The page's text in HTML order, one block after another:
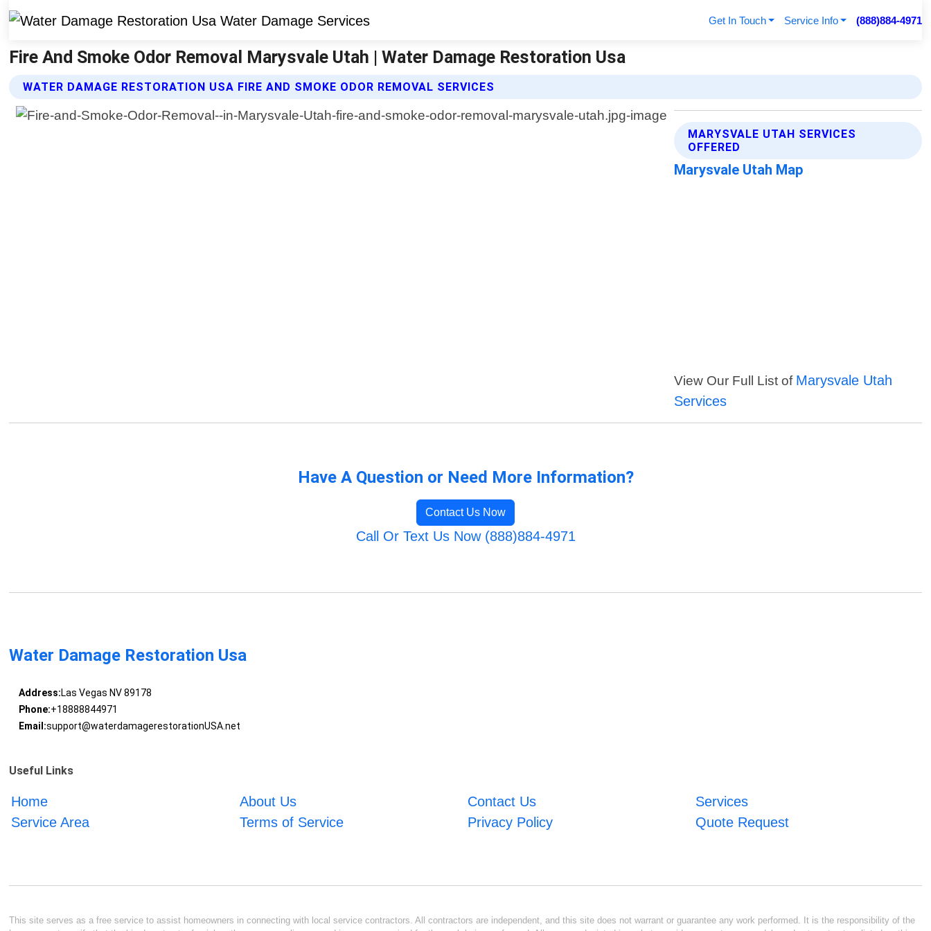
Get In Touch Service Info (888)884-4971
Fire And Smoke Odor Removal Marysvale Utah | Water Damage Restoration Usa
WATER DAMAGE RESTORATION USA FIRE AND SMOKE ODOR REMOVAL SERVICES
MARYSVALE UTAH SERVICES
OFFERED
Marysvale Utah Map
View Our Full List of Marysvale Utah
Services
Have A Question or Need More Information?
Contact Us Now
Call Or Text Us Now (888)884-4971
Water Damage Restoration Usa
Address:Las Vegas NV 89178
Phone:+18888844971
Email:support@waterdamagerestorationUSA.net
Useful Links
Home About Us Contact Us
Services
Service Area
Terms of Service Privacy Policy Quote Request
This site serves as a free service to assist homeowners in connecting with local service contractors. All contractors are independent, and this site does not warrant or guarantee any work performed. It is the responsibility of the